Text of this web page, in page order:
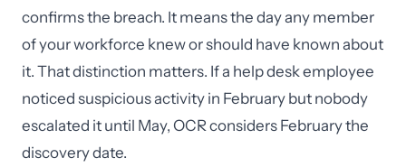
confirms the breach. It means the day any member
of your workforce knew or should have known about
it. That distinction matters. If a help desk employee
noticed suspicious activity in February but nobody
escalated it until May, OCR considers February the
discovery date.